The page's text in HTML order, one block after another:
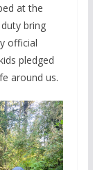
at the
bring
official
pledged
around us.